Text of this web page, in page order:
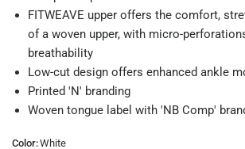
FITWEAVE upper offers the comfort,
of a woven upper, with micro-
breathability
Low-cut design offers enhanced ankle
Printed 'N' branding
Woven tongue label with 'NB Comp'
Color:White